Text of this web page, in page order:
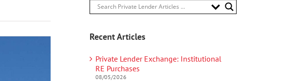
Recent Articles
Private Lender Exchange: Institutional
RE Purchases
08/05/2026